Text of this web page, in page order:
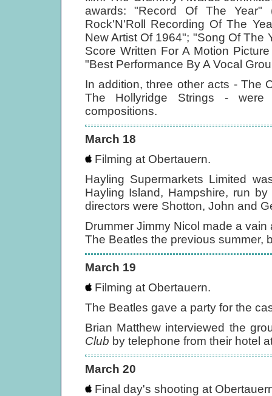
awards: "Record Of The
Rock'N'Roll Recording Of The
New Artist Of 1964"; "Song Of The
Score Written For A Motion
"Best Performance By A Vocal
In addition, three other acts - The
The Hollyridge Strings -
compositions.
March 18
Filming at Obertauern.
Hayling Supermarkets Limited
Hayling Island, Hampshire, run
directors were Shotton, John and
Drummer Jimmy Nicol made a
The Beatles the previous summer,
March 19
Filming at Obertauern.
The Beatles gave a party for the
Brian Matthew interviewed the
Club by telephone from their hotel
March 20
Final day's shooting at